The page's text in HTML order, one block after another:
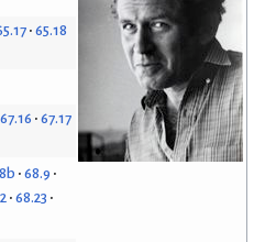
65.18
67.16 67.17
68.9
68.23